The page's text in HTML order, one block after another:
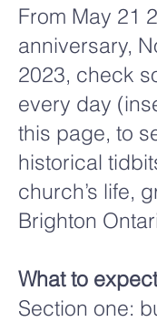
From May 21
anniversary,
2023, check
every day
this page, to
historical
church’s life,
Brighton
What to expect
Section one: